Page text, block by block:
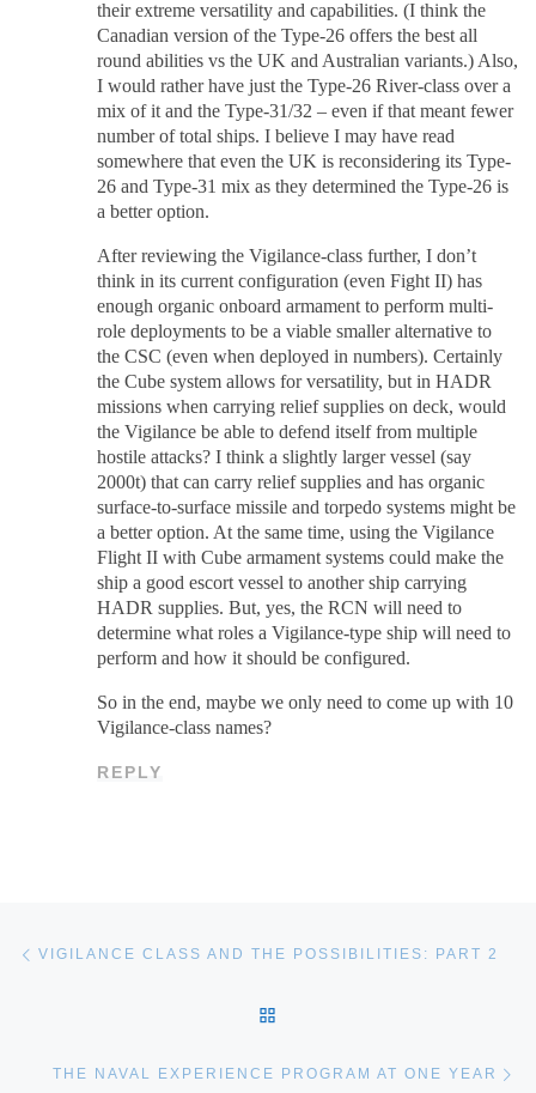
their extreme versatility and capabilities. (I think the
Canadian version of the Type-26 offers the best all
round abilities vs the UK and Australian variants.) Also,
I would rather have just the Type-26 River-class over a
mix of it and the Type-31/32 – even if that meant fewer
number of total ships. I believe I may have read
somewhere that even the UK is reconsidering its Type-
26 and Type-31 mix as they determined the Type-26 is
a better option.
After reviewing the Vigilance-class further, I don’t
think in its current configuration (even Fight II) has
enough organic onboard armament to perform multi-
role deployments to be a viable smaller alternative to
the CSC (even when deployed in numbers). Certainly
the Cube system allows for versatility, but in HADR
missions when carrying relief supplies on deck, would
the Vigilance be able to defend itself from multiple
hostile attacks? I think a slightly larger vessel (say
2000t) that can carry relief supplies and has organic
surface-to-surface missile and torpedo systems might be
a better option. At the same time, using the Vigilance
Flight II with Cube armament systems could make the
ship a good escort vessel to another ship carrying
HADR supplies. But, yes, the RCN will need to
determine what roles a Vigilance-type ship will need to
perform and how it should be configured.
So in the end, maybe we only need to come up with 10
Vigilance-class names?
REPLY
Post navigation
VIGILANCE CLASS AND THE POSSIBILITIES: PART 2
THE NAVAL EXPERIENCE PROGRAM AT ONE YEAR